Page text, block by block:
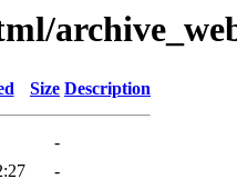
Size Description
-
-